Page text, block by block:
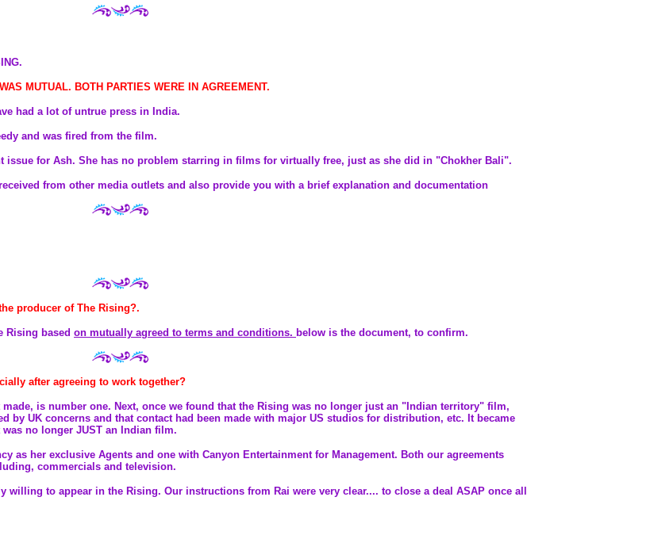
MUTUAL. BOTH PARTIES WERE IN AGREEMENT.
had a lot of untrue press in India.
and was fired from the film.
for Ash. She has no problem starring in films for virtually free, just as she did in "Chokher Bali".
from other media outlets and also provide you with a brief explanation and documentation
producer of The Rising?.
Rising based on mutually agreed to terms and conditions. below is the document, to confirm.
after agreeing to work together?
is number one. Next, once we found that the Rising was no longer just an "Indian territory" film,
by UK concerns and that contact had been made with major US studios for distribution, etc. It became
no longer JUST an Indian film.
as her exclusive Agents and one with Canyon Entertainment for Management. Both our agreements
commercials and television.
to appear in the Rising. Our instructions from Rai were very clear.... to close a deal ASAP once all